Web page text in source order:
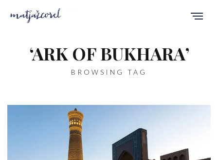
‘ARK OF BUKHARA’
BROWSING TAG